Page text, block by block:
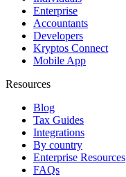
Enterprise
Accountants
Developers
Kryptos Connect
Mobile App
Resources
Blog
Tax Guides
Integrations
By country
Enterprise Resources
FAQs